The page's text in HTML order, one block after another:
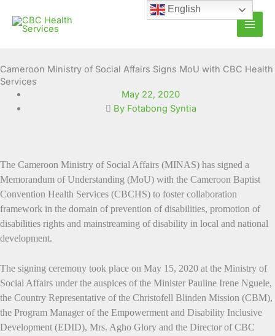
content
Cameroon Ministry of Social Affairs Signs MoU with CBC Health
Services
May 22, 2020
By Fotabong Syntia
The Cameroon Ministry of Social Affairs (MINAS) has signed a
Memorandum of Understanding (MoU) with the Cameroon Baptist
Convention Health Services (CBCHS) to foster collaboration
framework in the domain of prevention of disabilities, promotion of
disabilities rights and mainstreaming of disability in local and national
development.
The signing ceremony took place on May 15, 2020 at the Ministry of
Social Affairs under the auspices of the Minister Pauline Irene Nguele,
the Country Representative of the Christofell Blinden Mission (CBM),
the Program Manager of the Empowerment and Disability Inclusive
Development (EDID), Mrs. Agho Glory and the Director of CBC
English